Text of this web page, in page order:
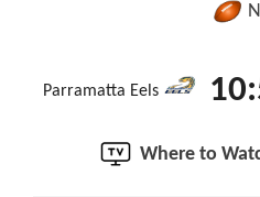
Parramatta Eels
Where to